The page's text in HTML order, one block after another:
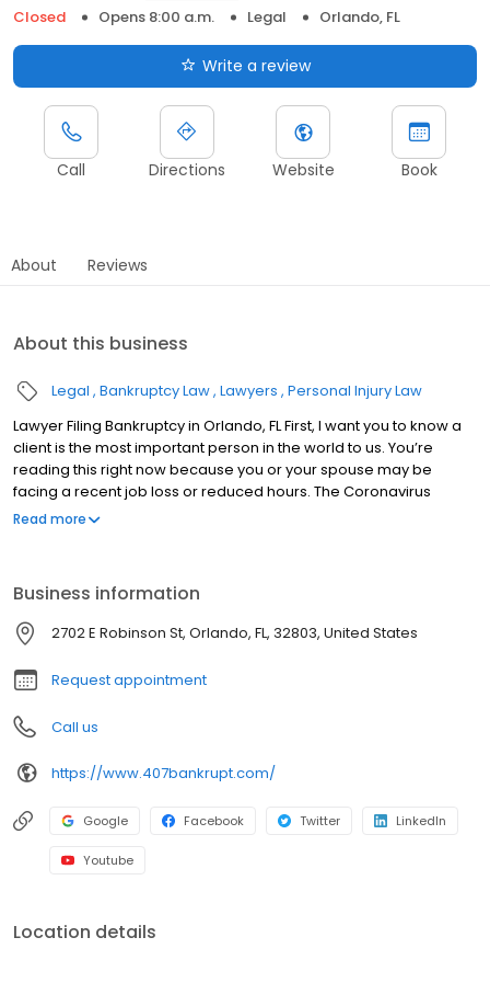
Closed
Opens 8:00 a.m. Legal Orlando, FL
Write a review
Call Directions Website Book
About Reviews
About this business
Legal Bankruptcy Law Lawyers Personal Injury Law
Lawyer Filing Bankruptcy in Orlando, FL First, I want you to know a
client is the most important person in the world to us. You’re
reading this right now because you or your spouse may be
facing a recent job loss or reduced hours. The Coronavirus
pandemic is crippling the economy and leaving millions of
if you will lose your car or house. The truth is most people don’t
lose anything but their debt. After filing bankruptcy, you may
become debt free. No more calls, no more lawsuits. Suddenly,
the world feels a bit brighter and filled with possibilities. Filing
bankruptcy is not failure. It is a unique financial planning tool that
can change your life. But that word bankruptcy…When you think of
the word bankruptcy, do you get an uneasy feeling?
Read more
Business information
2702 E Robinson St, Orlando, FL, 32803, United States
Request appointment
Call us
https://www.407bankrupt.com/
Google Facebook Twitter LinkedIn
Youtube
Location details